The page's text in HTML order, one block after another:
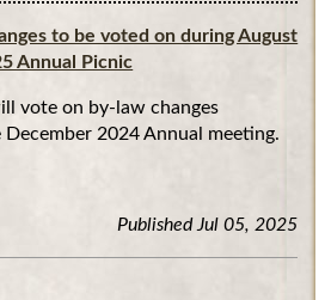
to be voted on during August
Annual Picnic
vote on by-law changes
2024 Annual meeting.
Published Jul 05, 2025